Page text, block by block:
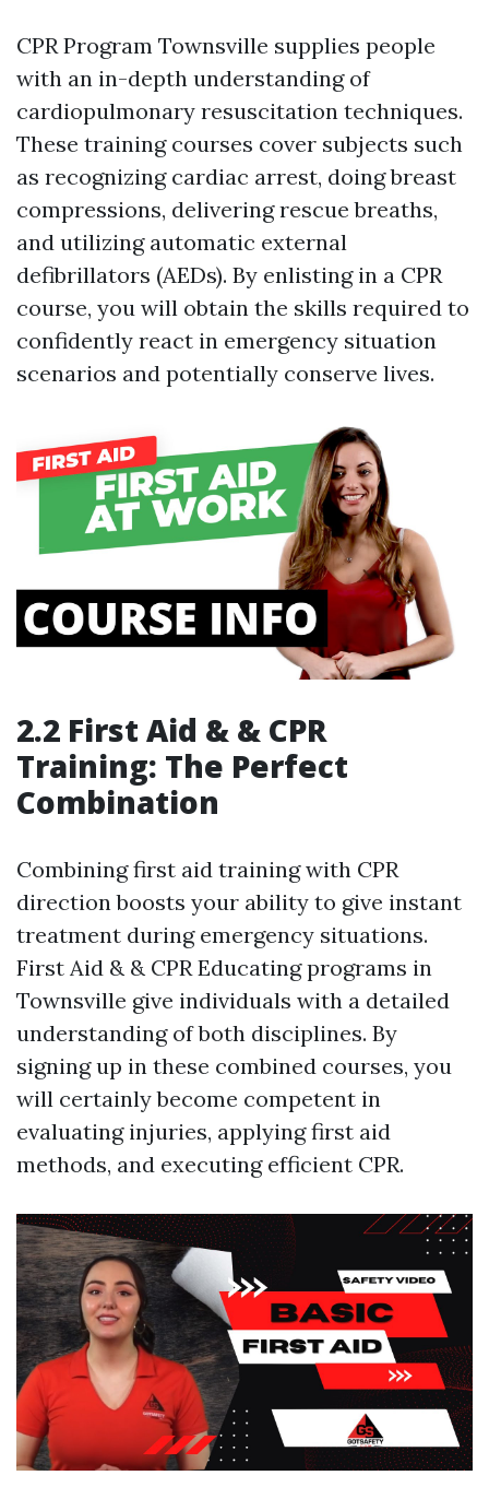
CPR Program Townsville supplies people
with an in-depth understanding of
cardiopulmonary resuscitation techniques.
These training courses cover subjects such
as recognizing cardiac arrest, doing breast
compressions, delivering rescue breaths,
and utilizing automatic external
defibrillators (AEDs). By enlisting in a CPR
course, you will obtain the skills required to
confidently react in emergency situation
scenarios and potentially conserve lives.
2.2 First Aid & & CPR
Training: The Perfect
Combination
Combining first aid training with CPR
direction boosts your ability to give instant
treatment during emergency situations.
First Aid & & CPR Educating programs in
Townsville give individuals with a detailed
understanding of both disciplines. By
signing up in these combined courses, you
will certainly become competent in
evaluating injuries, applying first aid
methods, and executing efficient CPR.